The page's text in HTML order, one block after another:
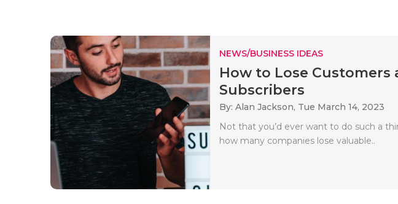
NEWS/BUSINESS IDEAS
How to Lose Customers
Subscribers
By: Alan Jackson, Tue March 14, 2023
Not that you’d ever want to do such a
how many companies lose valuable..